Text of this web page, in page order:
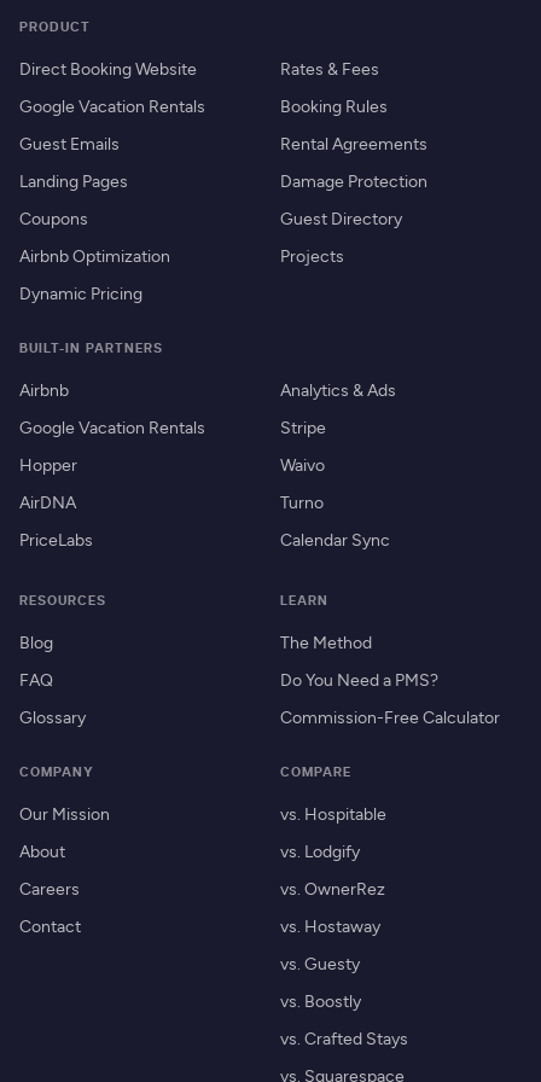
PRODUCT
Direct Booking Website
Google Vacation Rentals
Guest Emails
Landing Pages
Coupons
Airbnb Optimization
Dynamic Pricing
Rates & Fees
Booking Rules
Rental Agreements
Damage Protection
Guest Directory
Projects
BUILT-IN PARTNERS
Airbnb
Google Vacation Rentals
Hopper
AirDNA
PriceLabs
Analytics & Ads
Stripe
Waivo
Turno
Calendar Sync
RESOURCES
Blog
FAQ
Glossary
LEARN
The Method
Do You Need a PMS?
Commission-Free Calculator
COMPANY
Our Mission
About
Careers
Contact
COMPARE
vs. Hospitable
vs. Lodgify
vs. OwnerRez
vs. Hostaway
vs. Guesty
vs. Boostly
vs. Crafted Stays
vs. Squarespace